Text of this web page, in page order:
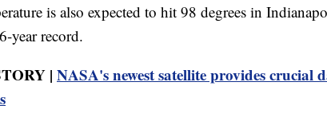
is also expected to hit 98 degrees in
year record.
| NASA's newest satellite provides crucial